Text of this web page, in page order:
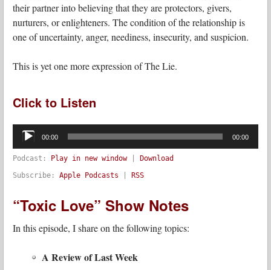
their partner into believing that they are protectors, givers,
nurturers, or enlighteners. The condition of the relationship is
one of uncertainty, anger, neediness, insecurity, and suspicion.
This is yet one more expression of The Lie.
Click to Listen
Player
00:00 00:00
Podcast: Play in new window| Download
Subscribe: Apple Podcasts RSS
“Toxic Love” Show Notes
In this episode, I share on the following topics:
A Review of Last Week